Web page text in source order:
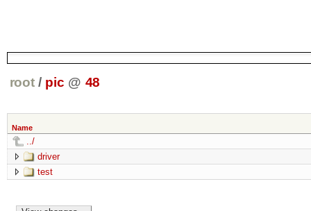
root / pic @ 48
Name
../
driver
test